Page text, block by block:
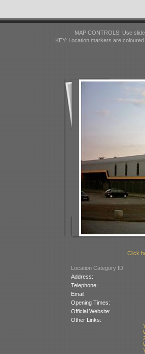
MAP CONTROLS: Use
KEY: Location markers are
Click
Location Category ID:
Address:
Telephone:
Email:
Opening Times:
Official Website:
Other Links: